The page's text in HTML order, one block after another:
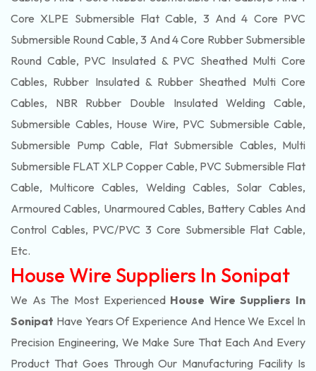
Core XLPE Submersible Flat Cable, 3 And 4 Core PVC
Submersible Round Cable, 3 And 4 Core Rubber Submersible
Round Cable, PVC Insulated & PVC Sheathed Multi Core
Cables, Rubber Insulated & Rubber Sheathed Multi Core
Cables, NBR Rubber Double Insulated Welding Cable,
Submersible Cables, House Wire, PVC Submersible Cable,
Submersible Pump Cable, Flat Submersible Cables, Multi
Submersible FLAT XLP Copper Cable, PVC Submersible Flat
Cable, Multicore Cables, Welding Cables, Solar Cables,
Armoured Cables, Unarmoured Cables, Battery Cables And
Control Cables, PVC/PVC 3 Core Submersible Flat Cable,
Etc.
House Wire Suppliers In Sonipat
We As The Most Experienced House Wire Suppliers In
Sonipat Have Years Of Experience And Hence We Excel In
Precision Engineering, We Make Sure That Each And Every
Product That Goes Through Our Manufacturing Facility Is